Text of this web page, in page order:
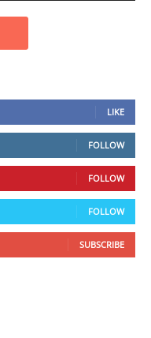
LIKE
FOLLOW
FOLLOW
FOLLOW
SUBSCRIBE